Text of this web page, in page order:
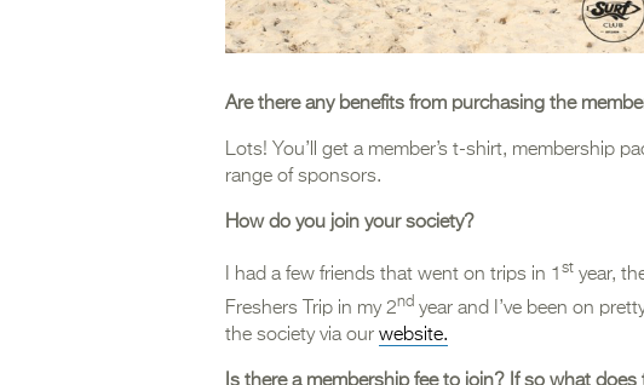
Are there any benefits from purchasing the
Lots! You’ll get a member’s t-shirt, membership
range of sponsors.
How do you join your society?
I had a few friends that went on trips in 1 st year,
Freshers Trip in my 2nd year and I’ve been on
the society via our website.